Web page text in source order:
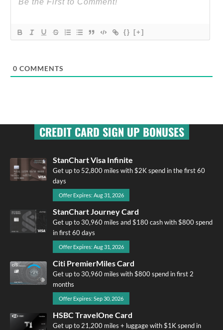
{} [+]
0 COMMENTS
CREDIT CARD SIGN UP BONUSES
StanChart Visa Infinite
Get up to 52,800 miles with $2K spend in the first 60
days
Offer Expires: Aug 31, 2026
StanChart Journey Card
Get up to 30,960 miles and $180 cash with $800 spend
in first 60 days
Offer Expires: Aug 31, 2026
Citi PremierMiles Card
Get up to 30,960 miles with $800 spend in first 2
months
Offer Expires: Sep 30, 2026
HSBC TravelOne Card
Get up to 21,200 miles + luggage with $1K spend in